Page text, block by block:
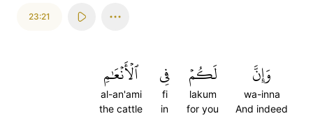
23:21
وَإِنَّ
wa-inna
And indeed
لَكُمۡ
lakum
for you
فِي
fi
in
ٱلۡأَنۡعَٰمِ
al-an'ami
the cattle